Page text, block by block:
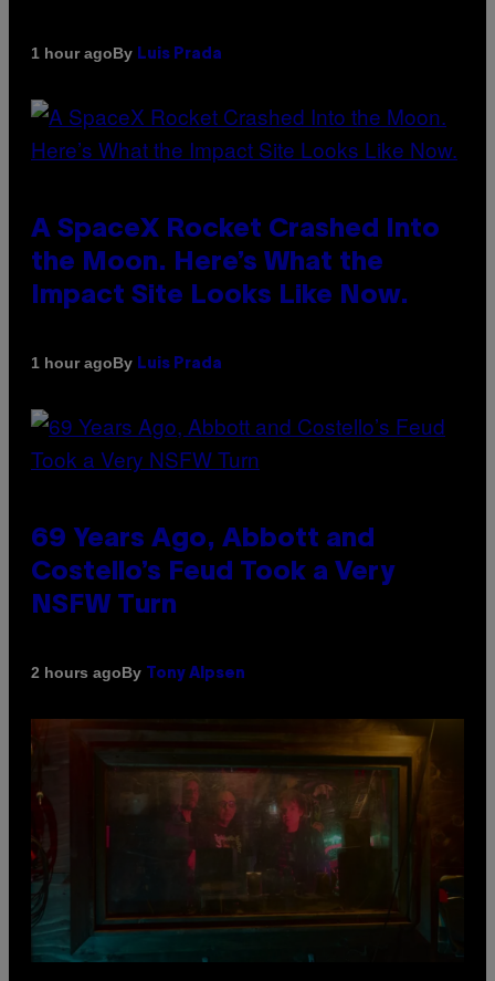
1 hour agoBy Luis Prada
A SpaceX Rocket Crashed Into
the Moon. Here’s What the
Impact Site Looks Like Now.
1 hour agoBy Luis Prada
69 Years Ago, Abbott and
Costello’s Feud Took a Very
NSFW Turn
2 hours agoBy Tony Alpsen